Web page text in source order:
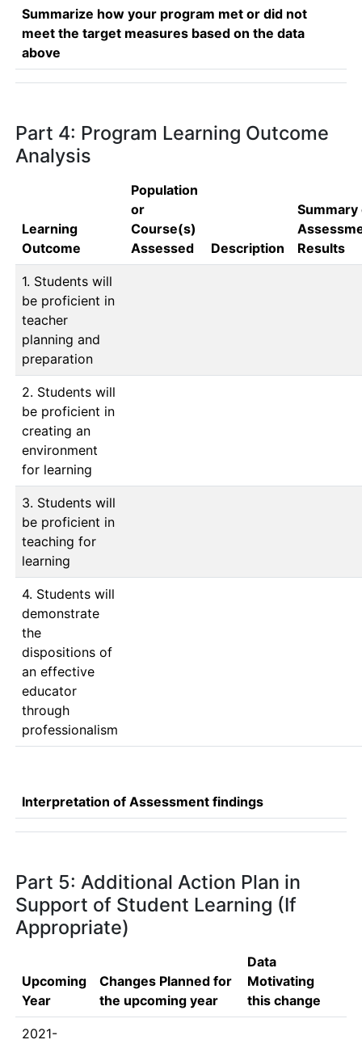
Summarize how your program met or did not
meet the target measures based on the data
above
Part 4: Program Learning Outcome
Analysis
Learning
Outcome
Population
or
Course(s)
Assessed
Description
Summary
Results
1. Students will
be proficient in
teacher
planning and
preparation
2. Students will
be proficient in
creating an
environment
for learning
3. Students will
be proficient in
teaching for
learning
4. Students will
demonstrate
the
dispositions of
an effective
educator
through
professionalism
Interpretation of Assessment findings
Part 5: Additional Action Plan in
Support of Student Learning (If
Appropriate)
Upcoming
Year
Changes Planned for
the upcoming year
Data
Motivating
this change
2021-